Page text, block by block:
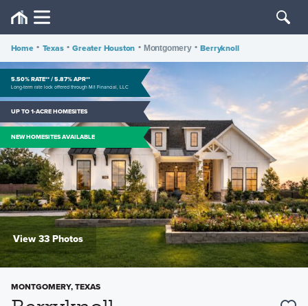
Home • Texas • Greater Houston • Montgomery • Berryknoll
5.50% RATE** / 5.87% APR**
Long-term rate lock offered through M/I Financial, LLC
UP TO 1-ACRE HOMESITES
NEW HOMESITES AVAILABLE
View 33 Photos
MONTGOMERY, TEXAS